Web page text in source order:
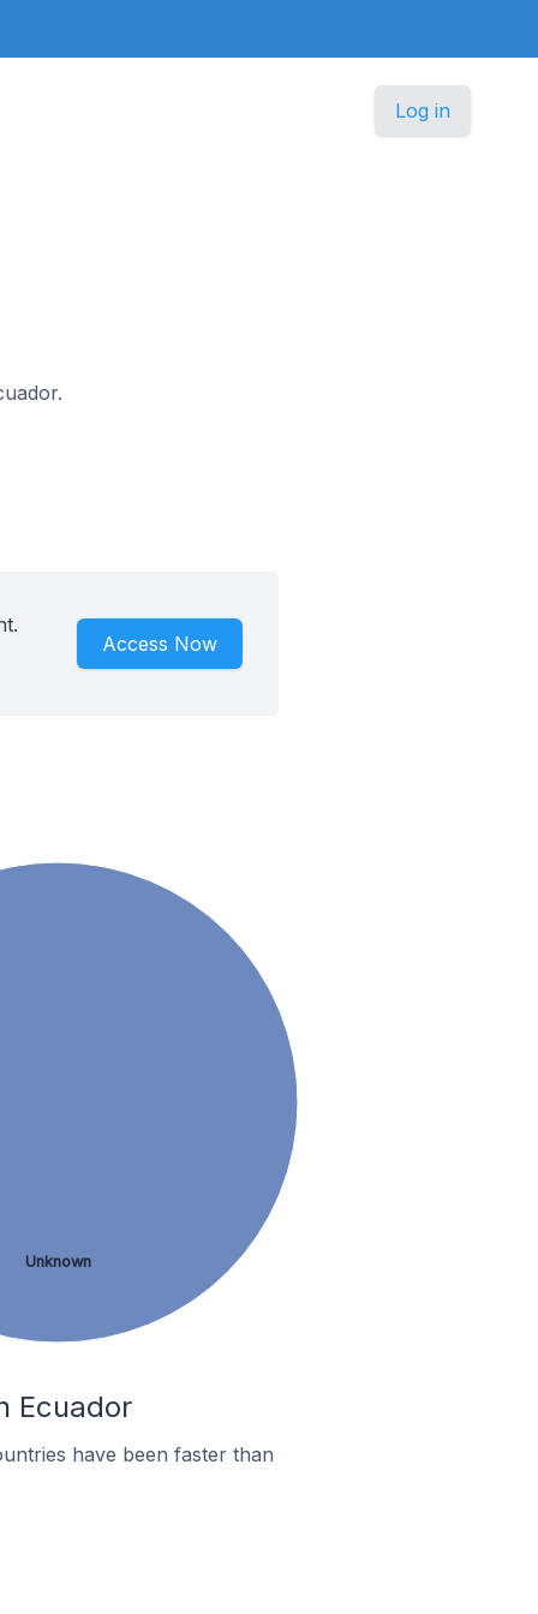
Log in
Access Now
Unknown
Ecuador
have been faster than